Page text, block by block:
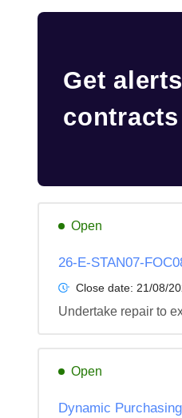
Get
Open
26-E-STAN07-
Close date: 21/08/
Undertake repair to
Open
Dynamic